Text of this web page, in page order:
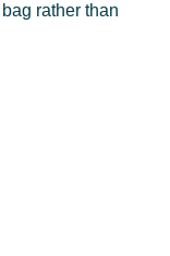
rather than